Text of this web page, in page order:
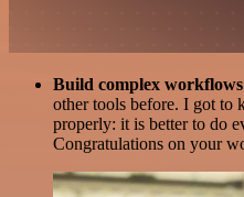
Build complex
other tools before. I got to
properly: it is better to do
Congratulations on your